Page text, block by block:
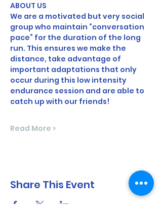
ABOUT US
We are a motivated but very social
group who maintain “conversation
pace” for the duration of the long
run. This ensures we make the
distance, take advantage of
important adaptations that only
occur during this low intensity
endurance session and are able to
catch up with our friends!
Read More >
Share This Event